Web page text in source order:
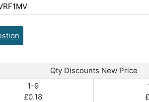
Qty Discounts New Price
1-9
£0.18